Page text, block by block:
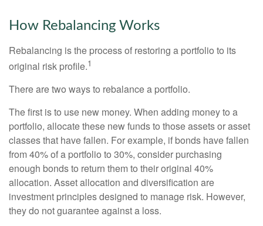
How Rebalancing Works
Rebalancing is the process of restoring a portfolio to its
original risk profile.1
There are two ways to rebalance a portfolio.
The first is to use new money. When adding money to a
portfolio, allocate these new funds to those assets or asset
classes that have fallen. For example, if bonds have fallen
from 40% of a portfolio to 30%, consider purchasing
enough bonds to return them to their original 40%
allocation. Asset allocation and diversification are
investment principles designed to manage risk. However,
they do not guarantee against a loss.